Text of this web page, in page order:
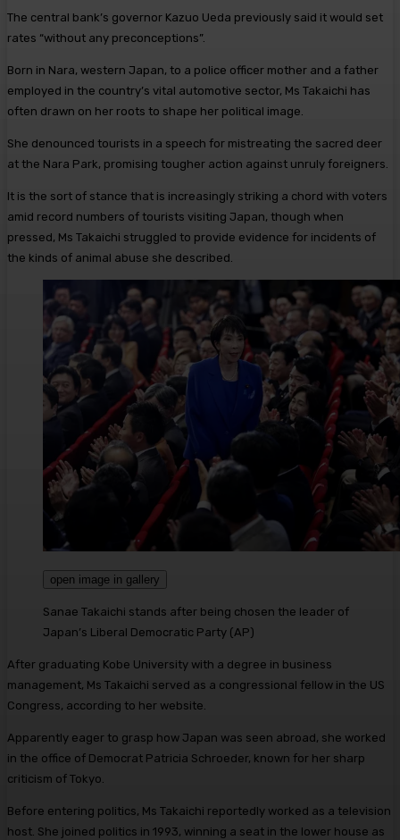
The central bank’s governor Kazuo Ueda previously said it would set
rates “without any preconceptions”.
Born in Nara, western Japan, to a police officer mother and a father
employed in the country’s vital automotive sector, Ms Takaichi has
often drawn on her roots to shape her political image.
She denounced tourists in a speech for mistreating the sacred deer
at the Nara Park, promising tougher action against unruly foreigners.
It is the sort of stance that is increasingly striking a chord with voters
amid record numbers of tourists visiting Japan, though when
pressed, Ms Takaichi struggled to provide evidence for incidents of
the kinds of animal abuse she described.
open image in gallery
Sanae Takaichi stands after being chosen the leader of
Japan’s Liberal Democratic Party (AP)
After graduating Kobe University with a degree in business
management, Ms Takaichi served as a congressional fellow in the US
Congress, according to her website.
Apparently eager to grasp how Japan was seen abroad, she worked
in the office of Democrat Patricia Schroeder, known for her sharp
criticism of Tokyo.
Before entering politics, Ms Takaichi reportedly worked as a television
host. She joined politics in 1993, winning a seat in the lower house as